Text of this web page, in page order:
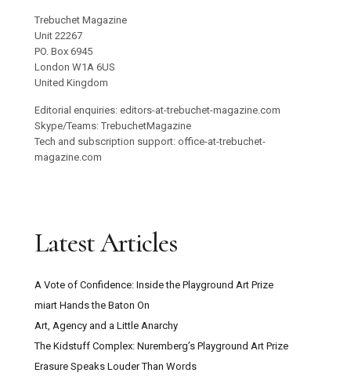
Trebuchet Magazine
Unit 22267
PO. Box 6945
London W1A 6US
United Kingdom
Editorial enquiries: editors-at-trebuchet-magazine.com
Skype/Teams: TrebuchetMagazine
Tech and subscription support: office-at-trebuchet-
magazine.com
Latest Articles
A Vote of Confidence: Inside the Playground Art Prize
miart Hands the Baton On
Art, Agency and a Little Anarchy
The Kidstuff Complex: Nuremberg’s Playground Art Prize
Erasure Speaks Louder Than Words